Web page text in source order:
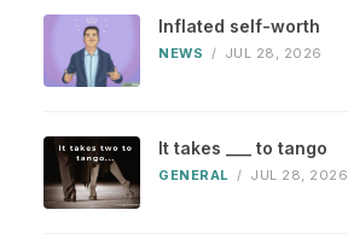
Inflated self-worth
NEWS / JUL 28, 2026
It takes ___ to tango
GENERAL / JUL 28, 2026